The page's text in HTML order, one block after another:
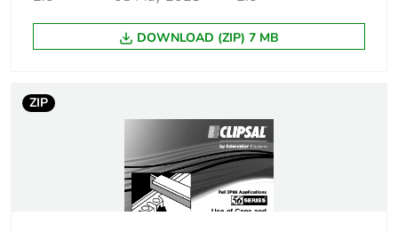
packaging
Carbon footprint
0.1875495425216522
of the end-of-life
phase [c1 to c4]
0.2 kg CO2 eq.
Yes
DOWNLOAD (ZIP) 7 MB
ZIP